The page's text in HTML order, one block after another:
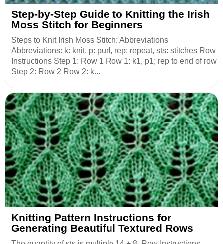
Step-by-Step Guide to Knitting the Irish
Moss Stitch for Beginners
Steps to Knit Irish Moss Stitch: Abbreviations
Abbreviations: k: knit, p: purl, rep: repeat, sts: stitches Row
Instructions Step 1: Row 1 Row 1: k1, p1; rep to end of row
Step 2: Row 2 Row 2: k...
Knitting Pattern Instructions for
Generating Beautiful Textured Rows